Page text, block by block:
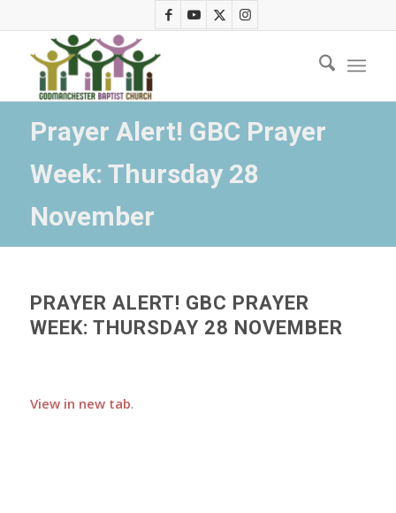
Prayer Alert! GBC Prayer
Week: Thursday 28
November
PRAYER ALERT! GBC PRAYER
WEEK: THURSDAY 28 NOVEMBER
View in new tab.